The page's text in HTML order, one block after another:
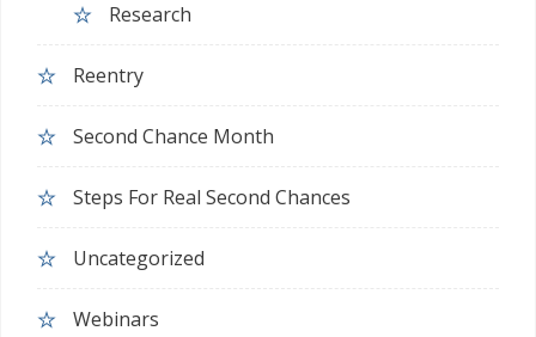
Research
Reentry
Second Chance Month
Steps For Real Second Chances
Uncategorized
Webinars